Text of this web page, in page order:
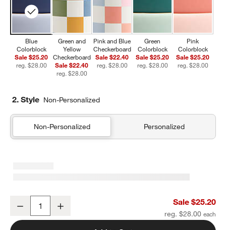
Blue
Colorblock
Sale $25.20
reg. $28.00
Green and
Yellow
Checkerboard
Sale $22.40
reg. $28.00
Pink and Blue
Checkerboard
Sale $22.40
reg. $28.00
Green
Colorblock
Sale $25.20
reg. $28.00
Pink
Colorblock
Sale $25.20
reg. $28.00
2. Style Non-Personalized
Non-Personalized Personalized
Blue Colorblock Insulated Stainless Steel Kids Water Bottle with
Decrease Sale $25.20
reg. $28.00